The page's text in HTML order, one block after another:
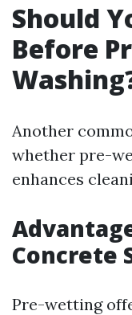
Should
Before
Another
whether pre-
enhances
Concrete
Pre-wetting